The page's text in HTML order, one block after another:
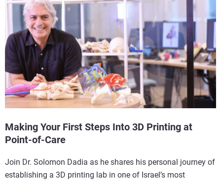
Making Your First Steps Into 3D Printing at
Point-of-Care
Join Dr. Solomon Dadia as he shares his personal journey of
establishing a 3D printing lab in one of Israel’s most